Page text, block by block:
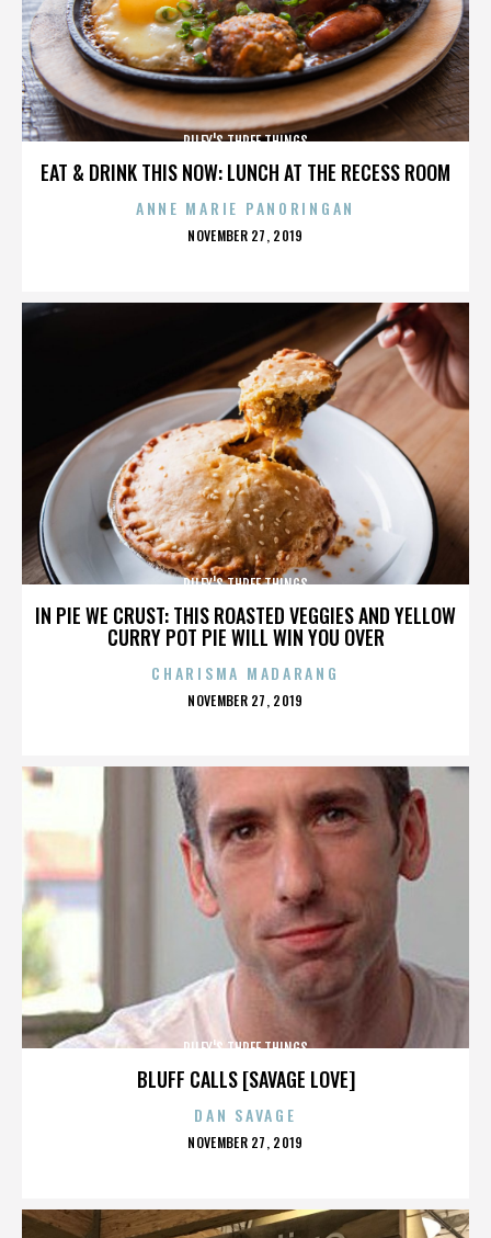
EAT & DRINK THIS NOW: LUNCH AT THE RECESS ROOM
RILEY'S THREE THINGS
ANNE MARIE PANORINGAN
POSTED
NOVEMBER 27, 2019
IN PIE WE CRUST: THIS ROASTED VEGGIES AND YELLOW
CURRY POT PIE WILL WIN YOU OVER
RILEY'S THREE THINGS
CHARISMA MADARANG
POSTED
NOVEMBER 27, 2019
BLUFF CALLS [SAVAGE LOVE]
RILEY'S THREE THINGS
DAN SAVAGE
POSTED
NOVEMBER 27, 2019